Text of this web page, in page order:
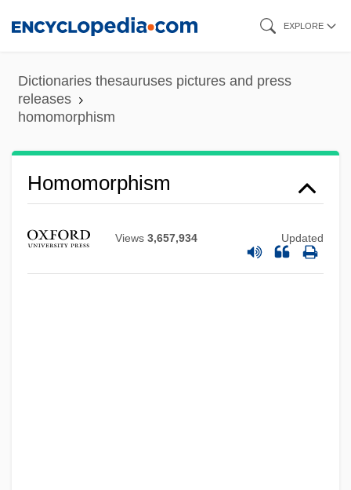
content
EXPLORE
Dictionaries thesauruses pictures and press
releases
homomorphism
Homomorphism
Views 3,657,934 Updated